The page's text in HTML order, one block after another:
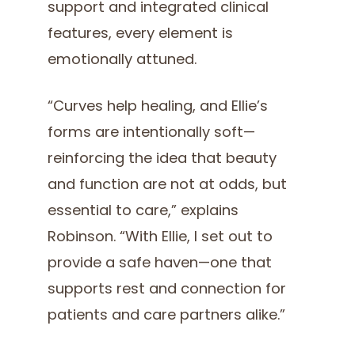
support and integrated clinical
features, every element is
emotionally attuned.
“Curves help healing, and Ellie’s
forms are intentionally soft—
reinforcing the idea that beauty
and function are not at odds, but
essential to care,” explains
Robinson. “With Ellie, I set out to
provide a safe haven—one that
supports rest and connection for
patients and care partners alike.”